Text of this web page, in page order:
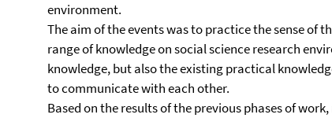
environment.
The aim of the events was to practice the sense of
range of knowledge on social science research
knowledge, but also the existing practical
to communicate with each other.
Based on the results of the previous phases of